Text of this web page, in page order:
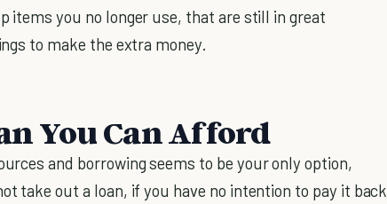
items you no longer use, that are still in great
to make the extra money.
You Can Afford
and borrowing seems to be your only option,
take out a loan, if you have no intention to pay it back